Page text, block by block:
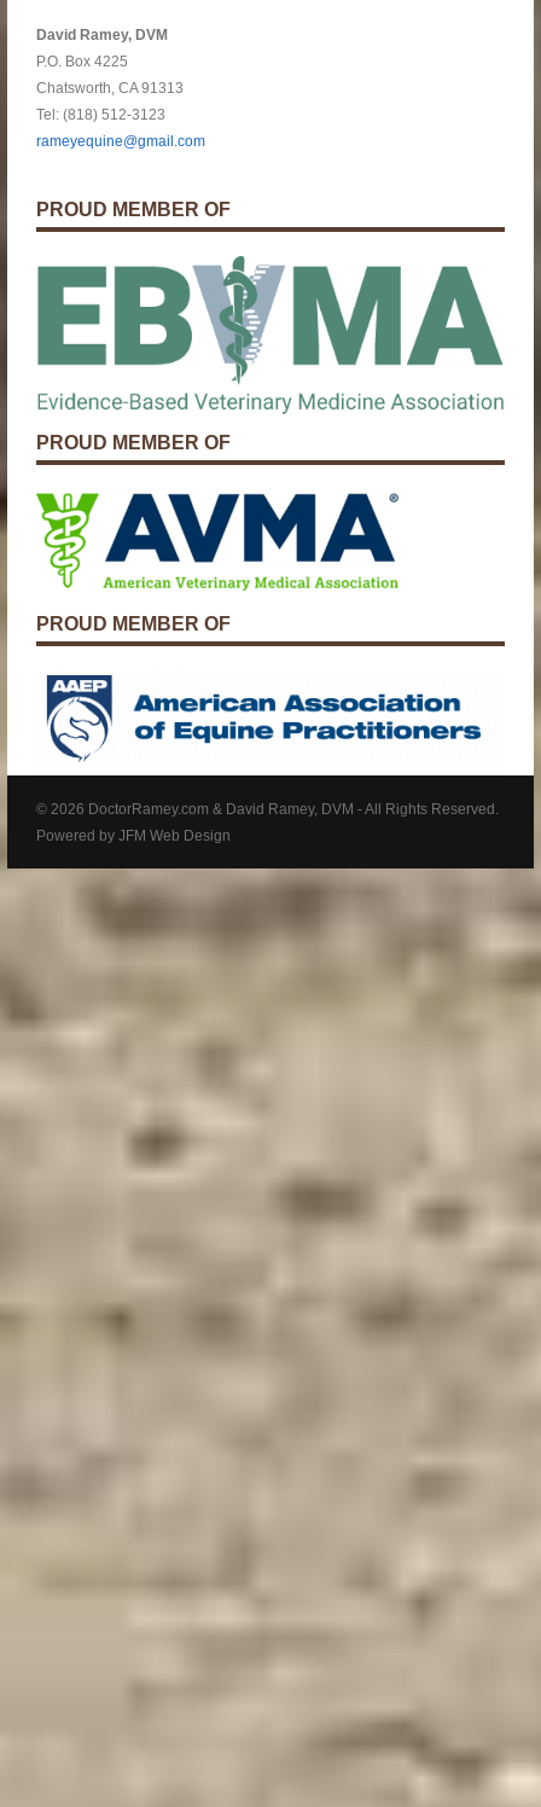
David Ramey, DVM
P.O. Box 4225
Chatsworth, CA 91313
Tel: (818) 512-3123
rameyequine@gmail.com
PROUD MEMBER OF
PROUD MEMBER OF
PROUD MEMBER OF
© 2026 DoctorRamey.com & David Ramey, DVM - All Rights Reserved.
Powered by JFM Web Design